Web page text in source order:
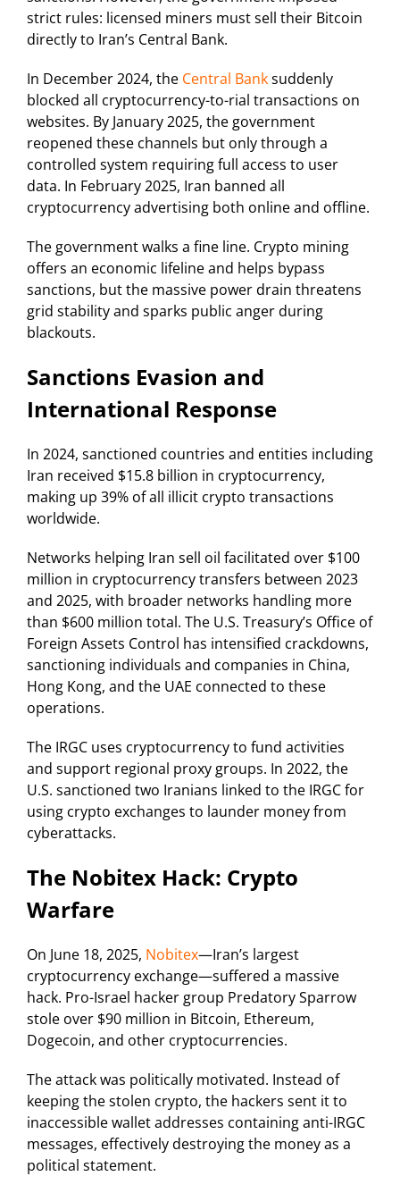
strict rules: licensed miners must sell their Bitcoin
directly to Iran’s Central Bank.
In December 2024, the Central Banksuddenly
blocked all cryptocurrency-to-rial transactions on
websites. By January 2025, the government
reopened these channels but only through a
controlled system requiring full access to user
data. In February 2025, Iran banned all
cryptocurrency advertising both online and offline.
The government walks a fine line. Crypto mining
offers an economic lifeline and helps bypass
sanctions, but the massive power drain threatens
grid stability and sparks public anger during
blackouts.
Sanctions Evasion and
International Response
In 2024, sanctioned countries and entities including
Iran received $15.8 billion in cryptocurrency,
making up 39% of all illicit crypto transactions
worldwide.
Networks helping Iran sell oil facilitated over $100
million in cryptocurrency transfers between 2023
and 2025, with broader networks handling more
than $600 million total. The U.S. Treasury’s Office of
Foreign Assets Control has intensified crackdowns,
sanctioning individuals and companies in China,
Hong Kong, and the UAE connected to these
operations.
The IRGC uses cryptocurrency to fund activities
and support regional proxy groups. In 2022, the
U.S. sanctioned two Iranians linked to the IRGC for
using crypto exchanges to launder money from
cyberattacks.
The Nobitex Hack: Crypto
Warfare
On June 18, 2025, Nobitex—Iran’s largest
cryptocurrency exchange—suffered a massive
hack. Pro-Israel hacker group Predatory Sparrow
stole over $90 million in Bitcoin, Ethereum,
Dogecoin, and other cryptocurrencies.
The attack was politically motivated. Instead of
keeping the stolen crypto, the hackers sent it to
inaccessible wallet addresses containing anti-IRGC
messages, effectively destroying the money as a
political statement.